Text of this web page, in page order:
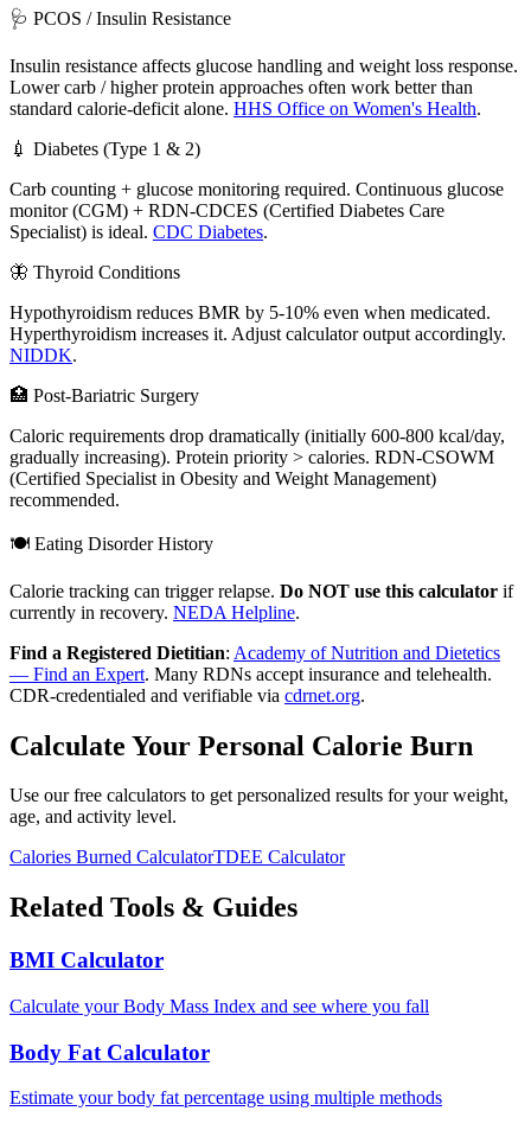
🩺 PCOS / Insulin Resistance
Insulin resistance affects glucose handling and weight loss response.
Lower carb / higher protein approaches often work better than
standard calorie-deficit alone. HHS Office on Women's Health.
💉 Diabetes (Type 1 & 2)
Carb counting + glucose monitoring required. Continuous glucose
monitor (CGM) + RDN-CDCES (Certified Diabetes Care
Specialist) is ideal. CDC Diabetes.
🦋 Thyroid Conditions
Hypothyroidism reduces BMR by 5-10% even when medicated.
Hyperthyroidism increases it. Adjust calculator output accordingly.
NIDDK.
🏥 Post-Bariatric Surgery
Caloric requirements drop dramatically (initially 600-800 kcal/day,
gradually increasing). Protein priority > calories. RDN-CSOWM
(Certified Specialist in Obesity and Weight Management)
recommended.
🍽️ Eating Disorder History
Calorie tracking can trigger relapse. Do NOT use this calculator if
currently in recovery. NEDA Helpline.
Find a Registered Dietitian: Academy of Nutrition and Dietetics
— Find an Expert. Many RDNs accept insurance and telehealth.
CDR-credentialed and verifiable via cdrnet.org.
Calculate Your Personal Calorie Burn
Use our free calculators to get personalized results for your weight,
age, and activity level.
Calories Burned CalculatorTDEE Calculator
Related Tools & Guides
BMI Calculator
Calculate your Body Mass Index and see where you fall
Body Fat Calculator
Estimate your body fat percentage using multiple methods